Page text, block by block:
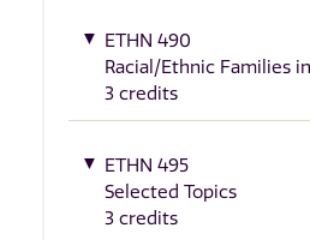
ETHN 490
Racial/Ethnic Families
3 credits
ETHN 495
Selected Topics
3 credits